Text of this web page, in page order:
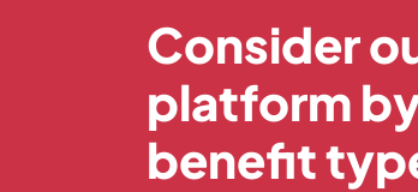
Consider
platform
benefit